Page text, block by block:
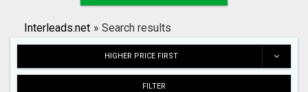
Search
Interleads.net » Search results
HIGHER PRICE FIRST
FILTER